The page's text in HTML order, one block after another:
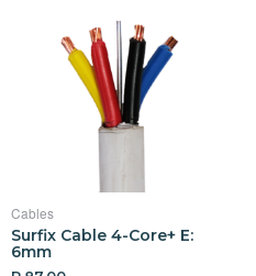
Cables
Surfix Cable 4-Core+ E:
6mm